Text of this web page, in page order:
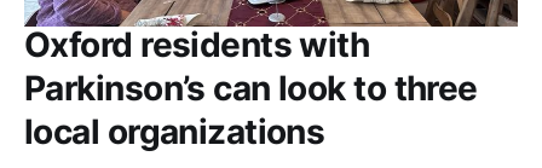
Oxford residents with
Parkinson’s can look to three
local organizations